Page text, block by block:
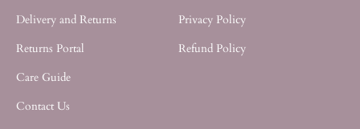
Delivery and Returns
Returns Portal
Care Guide
Contact Us
Privacy Policy
Refund Policy